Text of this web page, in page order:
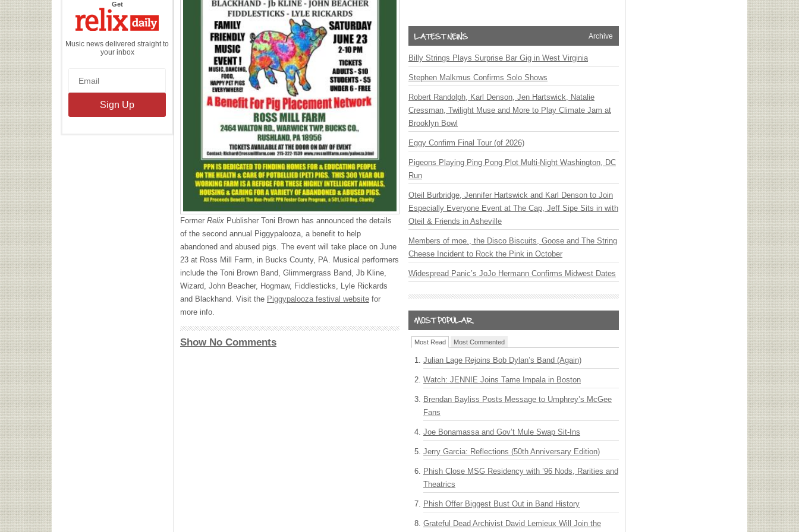
Getthe
Daily
Music news delivered straight to
your inbox
Former Relix Publisher Toni Brown has announced the details
of the second annual Piggypalooza, a benefit to help
abandoned and abused pigs. The event will take place on June
23 at Ross Mill Farm, in Bucks County, PA. Musical performers
include the Toni Brown Band, Glimmergrass Band, Jb Kline,
Wizard, John Beacher, Hogmaw, Fiddlesticks, Lyle Rickards
and Blackhand. Visit the Piggypalooza festival website for
more info.
Show No Comments
Archive
Billy Strings Plays Surprise Bar Gig in West Virginia
Stephen Malkmus Confirms Solo Shows
Robert Randolph, Karl Denson, Jen Hartswick, Natalie
Cressman, Twilight Muse and More to Play Climate Jam at
Brooklyn Bowl
Eggy Confirm Final Tour (of 2026)
Pigeons Playing Ping Pong Plot Multi-Night Washington, DC
Run
Oteil Burbridge, Jennifer Hartswick and Karl Denson to Join
Especially Everyone Event at The Cap, Jeff Sipe Sits in with
Oteil & Friends in Asheville
Members of moe., the Disco Biscuits, Goose and The String
Cheese Incident to Rock the Pink in October
Widespread Panic’s JoJo Hermann Confirms Midwest Dates
Most Read Most Commented
Julian Lage Rejoins Bob Dylan’s Band (Again)
Watch: JENNIE Joins Tame Impala in Boston
Brendan Bayliss Posts Message to Umphrey’s McGee
Fans
Joe Bonamassa and Gov’t Mule Swap Sit-Ins
Jerry Garcia: Reflections (50th Anniversary Edition)
Phish Close MSG Residency with ’96 Nods, Rarities and
Theatrics
Phish Offer Biggest Bust Out in Band History
Grateful Dead Archivist David Lemieux Will Join the